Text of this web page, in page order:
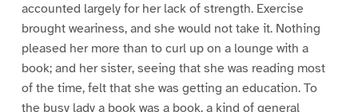
accounted largely for her lack of strength. Exercise
brought weariness, and she would not take it. Nothing
pleased her more than to curl up on a lounge with a
book; and her sister, seeing that she was reading most
of the time, felt that she was getting an education. To
the busy lady a book was a book, a kind of general